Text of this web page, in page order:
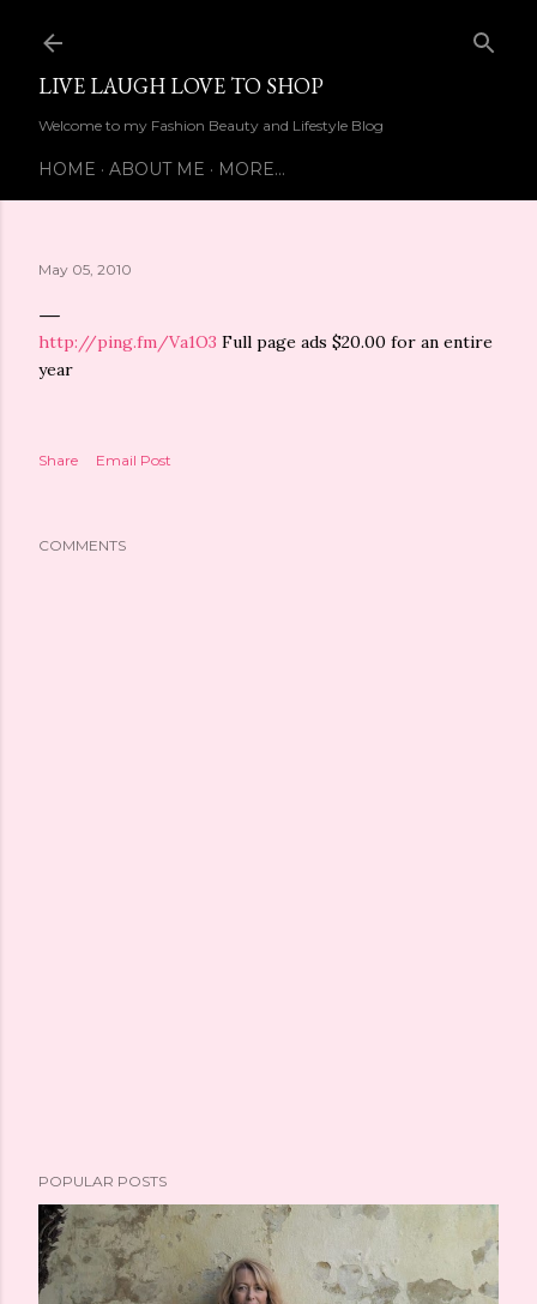
LIVE LAUGH LOVE TO SHOP
Welcome to my Fashion Beauty and Lifestyle Blog
HOME ABOUT ME MORE…
May 05, 2010
http://ping.fm/Va1O3 Full page ads $20.00 for an entire
year
Share Email Post
COMMENTS
POPULAR POSTS